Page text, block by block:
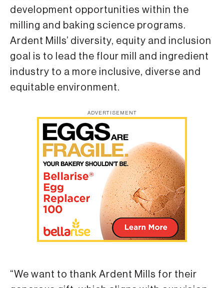
development opportunities within the
milling and baking science programs.
Ardent Mills’ diversity, equity and inclusion
goal is to lead the flour mill and ingredient
industry to a more inclusive, diverse and
equitable environment.
ADVERTISEMENT
“We want to thank Ardent Mills for their